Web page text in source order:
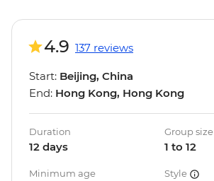
4.9 137 reviews
Start: Beijing, China
End: Hong Kong, Hong Kong
Duration
12 days
Group size
1 to 12
Minimum age Style